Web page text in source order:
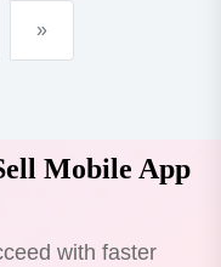
»
Mobile App
with faster